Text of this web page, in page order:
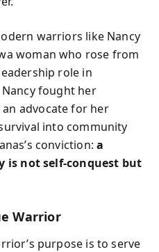
warriors like Nancy
woman who rose from
role in
fought her
advocate for her
into community
conviction:a
is not self-conquest but
Warrior
purpose is to serve